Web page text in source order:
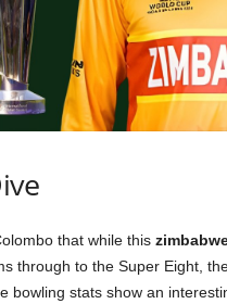
that while this
through to the Super Eight,
bowling stats show an